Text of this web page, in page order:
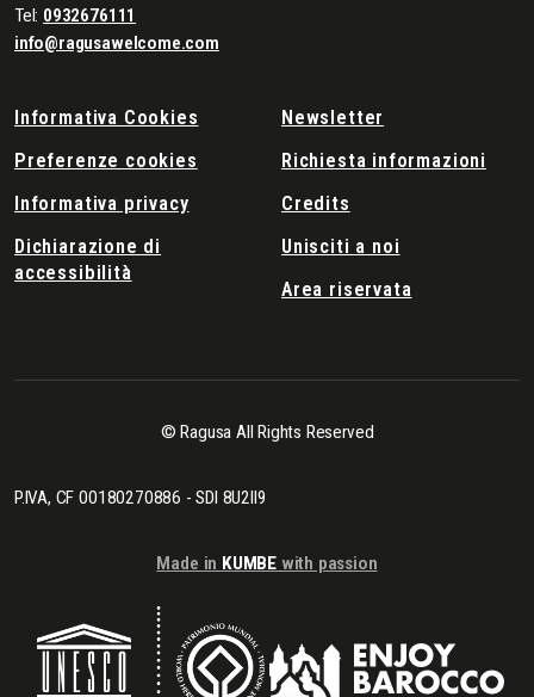
Tel: 0932676111
info@ragusawelcome.com
Informativa Cookies
Preferenze cookies
Informativa privacy
Dichiarazione di
accessibilità
Newsletter
Richiesta informazioni
Credits
Unisciti a noi
Area riservata
© Ragusa All Rights Reserved
P.IVA, CF 00180270886 - SDI 8U2II9
Made in KUMBE with passion